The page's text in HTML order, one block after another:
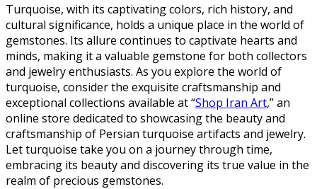
Turquoise, with its captivating colors, rich history, and
cultural significance, holds a unique place in the world of
gemstones. Its allure continues to captivate hearts and
minds, making it a valuable gemstone for both collectors
and jewelry enthusiasts. As you explore the world of
turquoise, consider the exquisite craftsmanship and
exceptional collections available at “Shop Iran Art,” an
online store dedicated to showcasing the beauty and
craftsmanship of Persian turquoise artifacts and jewelry.
Let turquoise take you on a journey through time,
embracing its beauty and discovering its true value in the
realm of precious gemstones.